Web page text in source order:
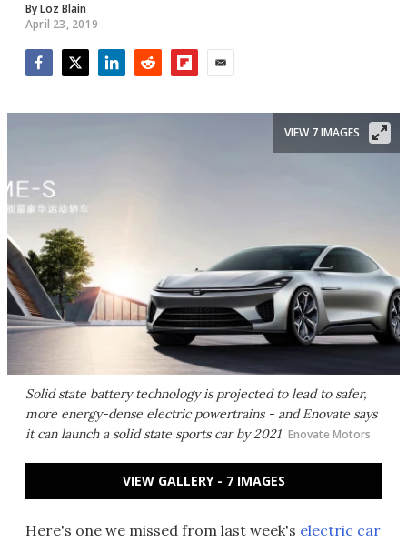
ByLoz Blain
April 23, 2019
Solid state battery technology is projected to lead to safer,
more energy-dense electric powertrains - and Enovate says
it can launch a solid state sports car by 2021 Enovate Motors
VIEW 7 IMAGES
VIEW GALLERY - 7 IMAGES
Here's one we missed from last week's electric car